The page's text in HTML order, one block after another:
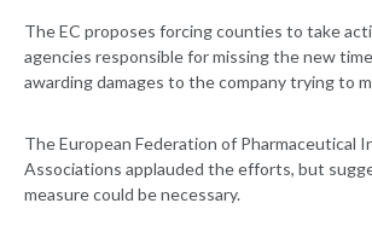
The EC proposes forcing counties to take
agencies responsible for missing the new
awarding damages to the company trying to
The European Federation of Pharmaceutical
Associations applauded the efforts, but
measure could be necessary.